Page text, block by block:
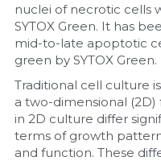
nuclei of necrotic cells
SYTOX Green. It has
mid-to-late apoptotic
green by SYTOX Green.
Traditional cell culture
a two-dimensional
in 2D culture differ
terms of growth
and function. These